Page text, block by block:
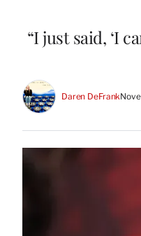
“I just said, ‘I
Daren DeFrank